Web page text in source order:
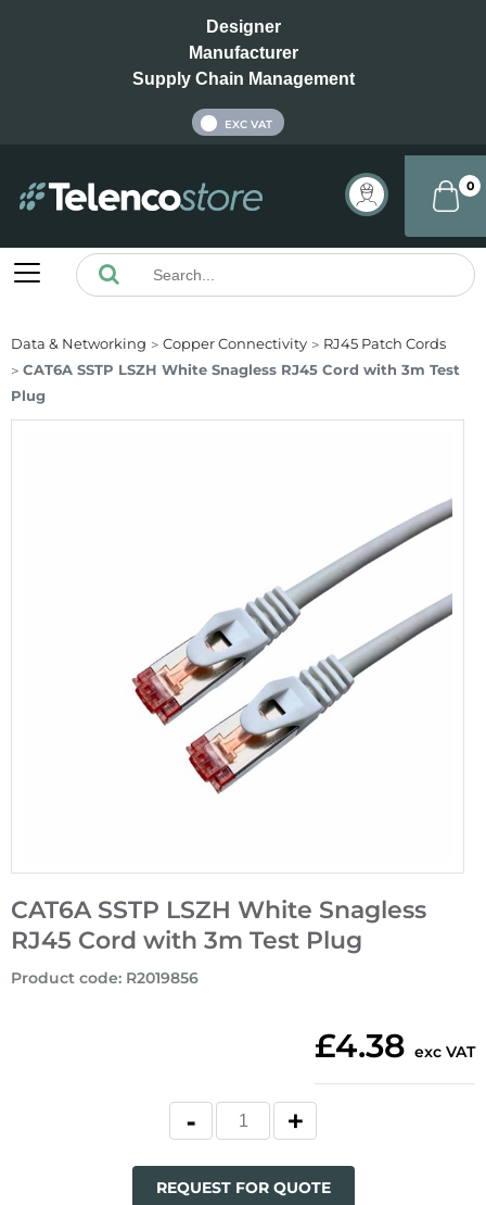
Designer
Manufacturer
Supply Chain Management
EXC VAT
0
Data & Networking Copper Connectivity
RJ45 Patch Cords
CAT6A SSTP LSZH White Snagless RJ45 Cord with 3m Test
Plug
CAT6A SSTP LSZH White Snagless
RJ45 Cord with 3m Test Plug
Product code: R2019856
£4.38 exc VAT
REQUEST FOR QUOTE